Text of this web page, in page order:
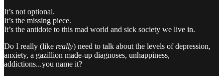
It’s not optional.
It’s the missing piece.
It’s the antidote to this mad world and sick society we live in.
Do I really (like really) need to talk about the levels of depression,
anxiety, a gazillion made-up diagnoses, unhappiness,
addictions...you name it?